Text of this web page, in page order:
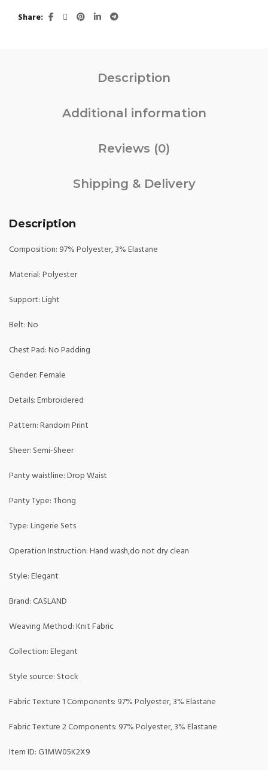
Share
Description
Additional information
Reviews (0)
Shipping & Delivery
Description
Composition: 97% Polyester, 3% Elastane
Material: Polyester
Support: Light
Belt: No
Chest Pad: No Padding
Gender: Female
Details: Embroidered
Pattern: Random Print
Sheer: Semi-Sheer
Panty waistline: Drop Waist
Panty Type: Thong
Type: Lingerie Sets
Operation Instruction: Hand wash,do not dry clean
Style: Elegant
Brand: CASLAND
Weaving Method: Knit Fabric
Collection: Elegant
Style source: Stock
Fabric Texture 1 Components: 97% Polyester, 3% Elastane
Fabric Texture 2 Components: 97% Polyester, 3% Elastane
Item ID: G1MW05K2X9